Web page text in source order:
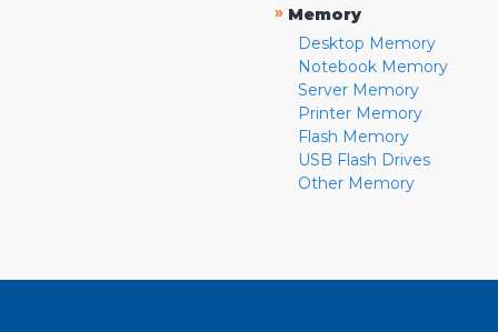
» Memory
Desktop Memory
Notebook Memory
Server Memory
Printer Memory
Flash Memory
USB Flash Drives
Other Memory